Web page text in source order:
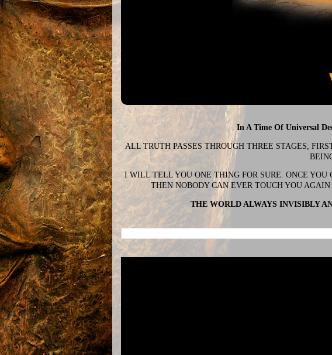
In A Time Of Universal
ALL TRUTH PASSES THROUGH THREE STAGES;
I WILL TELL YOU ONE THING FOR SURE. ONCE
THEN NOBODY CAN EVER TOUCH YOU
THE WORLD ALWAYS INVISIBLY